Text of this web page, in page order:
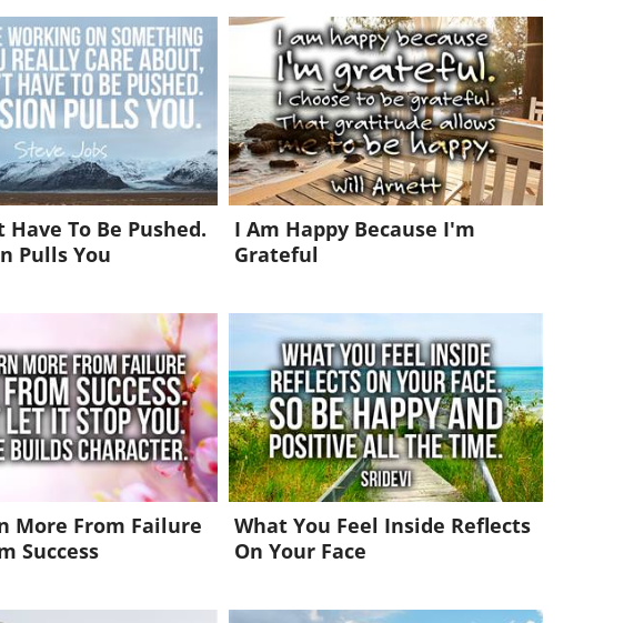
Have To Be Pushed.
Pulls You
I Am Happy Because I'm
Grateful
More From Failure
Success
What You Feel Inside Reflects
On Your Face